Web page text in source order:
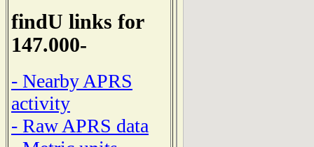
findU links for
147.000-
- Nearby APRS
activity
- Raw APRS data